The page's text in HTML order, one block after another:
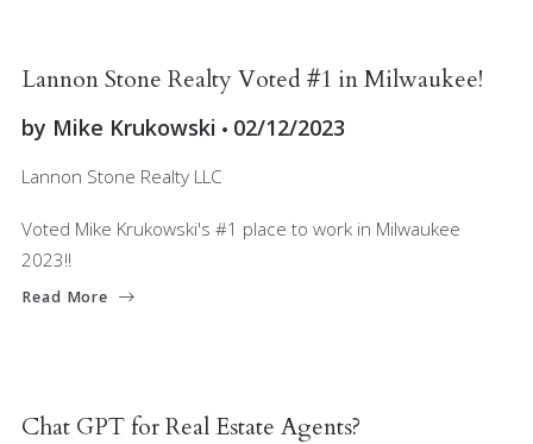
Lannon Stone Realty Voted #1 in Milwaukee!
by Mike Krukowski 02/12/2023
Lannon Stone Realty LLC
Voted Mike Krukowski's #1 place to work in Milwaukee
2023!!
Read More
Chat GPT for Real Estate Agents?